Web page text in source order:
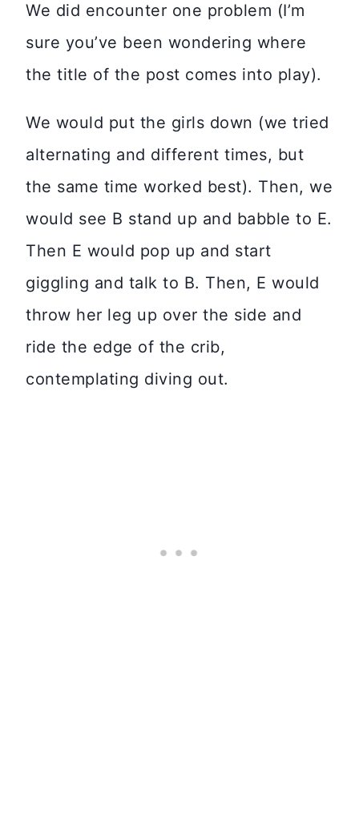
We did encounter one problem (I’m
sure you’ve been wondering where
the title of the post comes into play).
We would put the girls down (we tried
alternating and different times, but
the same time worked best). Then, we
would see B stand up and babble to E.
Then E would pop up and start
giggling and talk to B. Then, E would
throw her leg up over the side and
ride the edge of the crib,
contemplating diving out.